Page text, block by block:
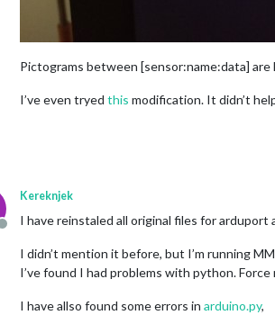
Pictograms between [sensor:name:data]
I’ve even tryed this modification. It didn’t
Offline
Kereknjek
I have reinstaled all original files for
I didn’t mention it before, but I’m running
I’ve found I had problems with python.
I have allso found some errors in arduino.py,